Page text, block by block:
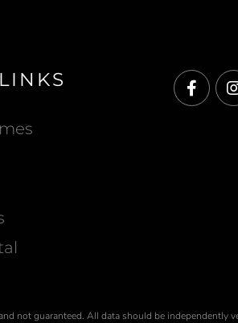
not guaranteed. All data should be independently